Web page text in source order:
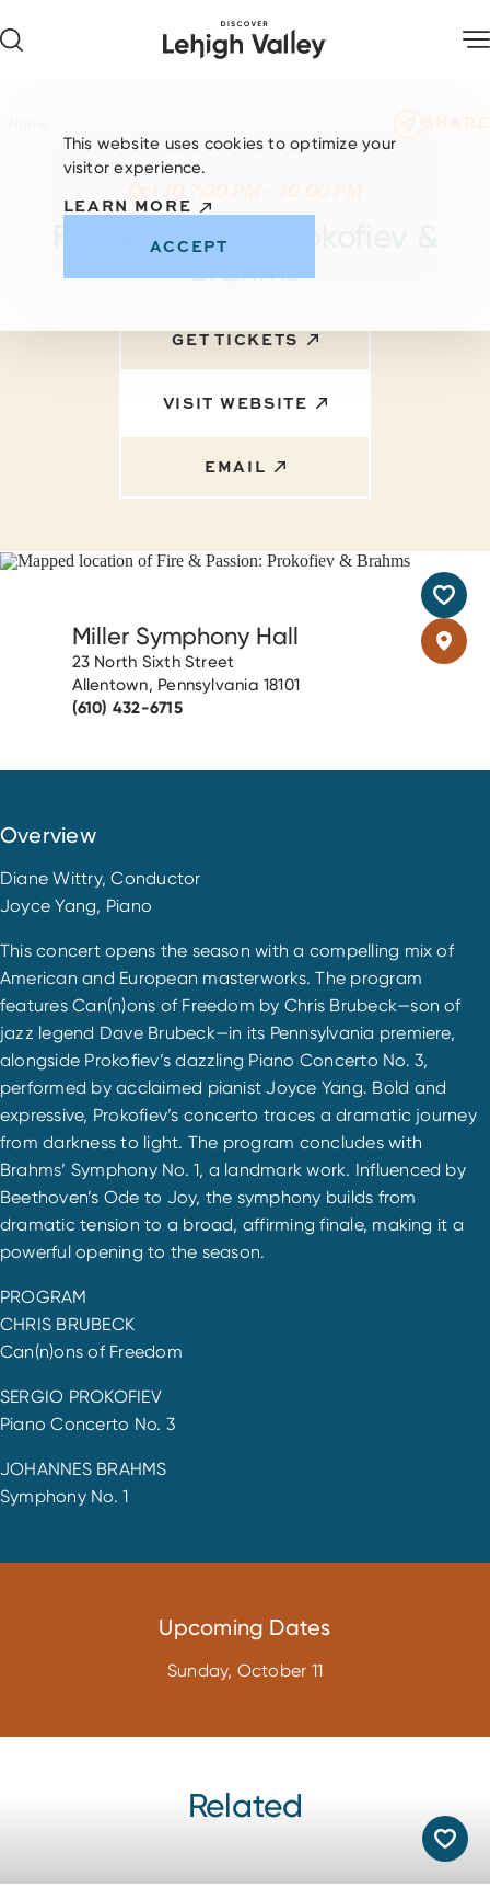
Fire & Passion: Prokofiev &
Brahms
GET TICKETS
VISIT WEBSITE
EMAIL
Miller Symphony Hall
23 North Sixth Street
Allentown, Pennsylvania 18101
(610) 432-6715
Overview
Diane Wittry, Conductor
Joyce Yang, Piano
This concert opens the season with a compelling mix of
American and European masterworks. The program
features Can(n)ons of Freedom by Chris Brubeck—son of
jazz legend Dave Brubeck—in its Pennsylvania premiere,
alongside Prokofiev’s dazzling Piano Concerto No. 3,
performed by acclaimed pianist Joyce Yang. Bold and
expressive, Prokofiev’s concerto traces a dramatic journey
from darkness to light. The program concludes with
Brahms’ Symphony No. 1, a landmark work. Influenced by
Beethoven’s Ode to Joy, the symphony builds from
dramatic tension to a broad, affirming finale, making it a
powerful opening to the season.
PROGRAM
CHRIS BRUBECK
Can(n)ons of Freedom
SERGIO PROKOFIEV
Piano Concerto No. 3
JOHANNES BRAHMS
Symphony No. 1
Upcoming Dates
Sunday, October 11
Related
This website uses cookies to optimize your
visitor experience.
LEARN MORE
ACCEPT